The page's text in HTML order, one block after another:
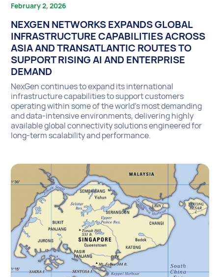
February 2, 2026
NEXGEN NETWORKS EXPANDS GLOBAL
INFRASTRUCTURE CAPABILITIES ACROSS
ASIA AND TRANSATLANTIC ROUTES TO
SUPPORT RISING AI AND ENTERPRISE
DEMAND
NexGen continues to expand its international
infrastructure capabilities to support customers
operating within some of the world’s most demanding
and data-intensive environments, delivering highly
available global connectivity solutions engineered for
long-term scalability and performance.